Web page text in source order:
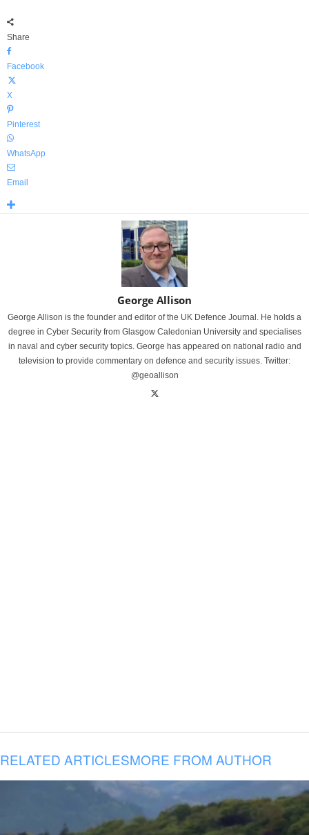
Share
Facebook
X
Pinterest
WhatsApp
Email
George Allison
George Allison is the founder and editor of the UK Defence Journal. He holds a
degree in Cyber Security from Glasgow Caledonian University and specialises
in naval and cyber security topics. George has appeared on national radio and
television to provide commentary on defence and security issues. Twitter:
@geoallison
RELATED ARTICLESMORE FROM AUTHOR